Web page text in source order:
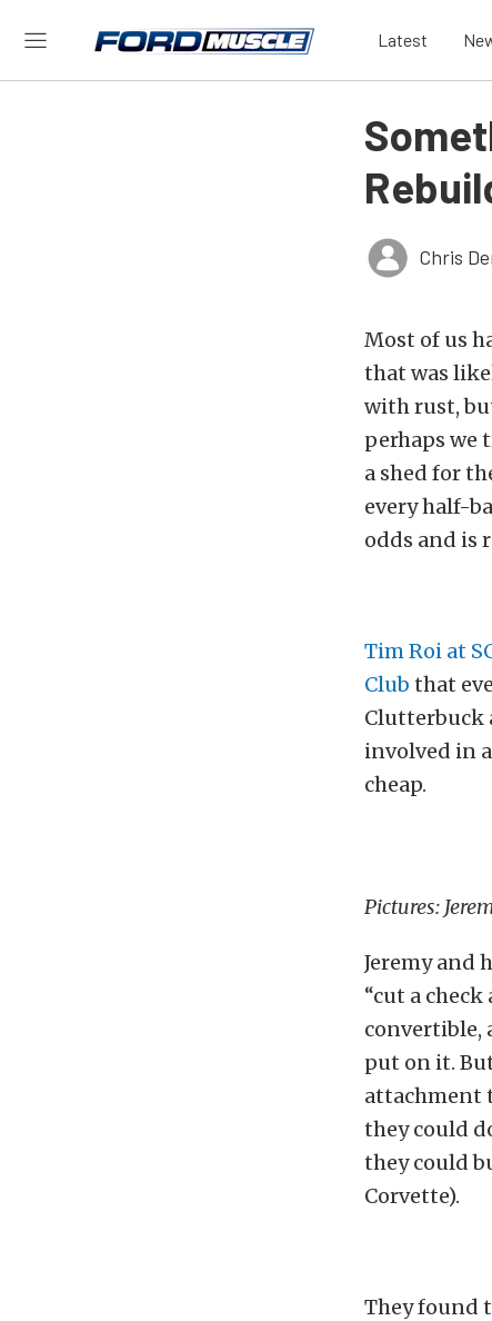
Latest
Chris
Most of us
that was
with rust,
perhaps we
a shed for
every half-
odds and is
Tim Roi at
Club that
Clutterbuck
involved in
cheap.
Pictures:
Jeremy and
“cut a
convertible,
put on it.
attachment
they could
they could
Corvette).
They found